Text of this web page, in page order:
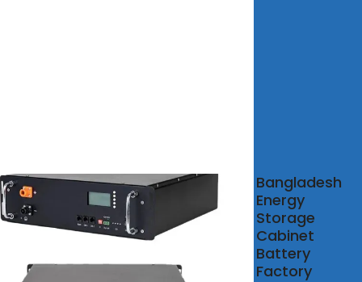
is
Bangladesh
Energy
Storage
Cabinet
Battery
Factory